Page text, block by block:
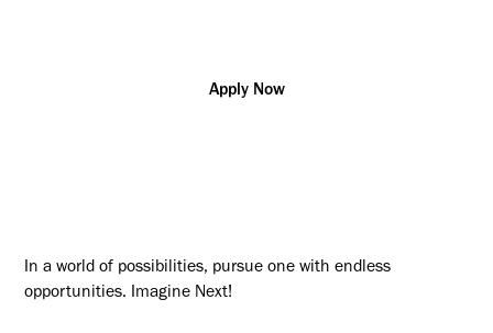
Apply Now
In a world of possibilities, pursue one with endless
opportunities. Imagine Next!